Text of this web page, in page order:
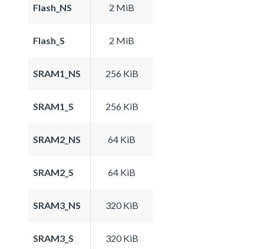
Flash_NS 2 MiB
Flash_S 2 MiB
SRAM1_NS 256 KiB
SRAM1_S 256 KiB
SRAM2_NS 64 KiB
SRAM2_S 64 KiB
SRAM3_NS 320 KiB
SRAM3_S 320 KiB